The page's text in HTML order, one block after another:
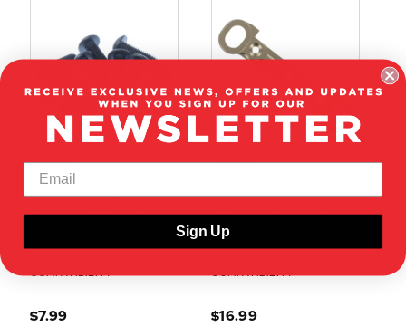
50106
5X15MM BUTTON HEAD HEX
COMPATIBILITY
$7.99
710017
FRONT LOWER SUSPENSION
(ALUMINUM)(1PC)
COMPATIBILITY
$16.99
Sign Up